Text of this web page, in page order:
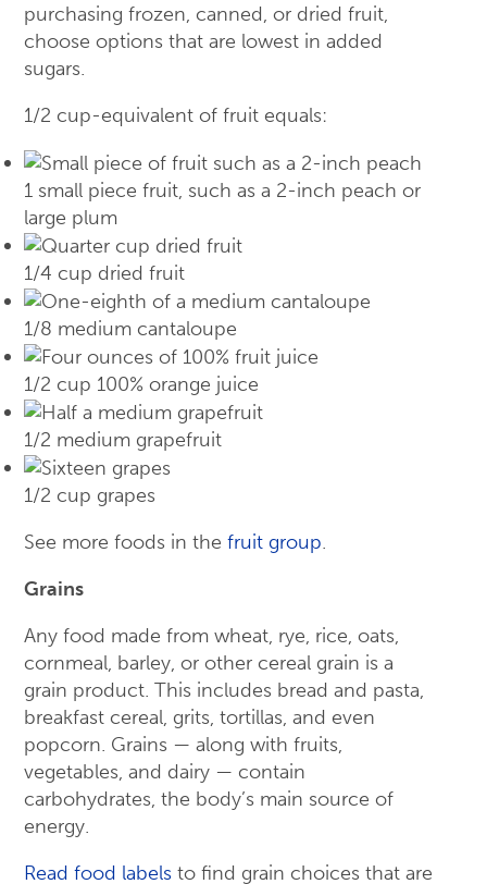
purchasing frozen, canned, or dried fruit,
choose options that are lowest in added
sugars.
1/2 cup-equivalent of fruit equals:
1 small piece fruit, such as a 2-inch peach or
large plum
1/4 cup dried fruit
1/8 medium cantaloupe
1/2 cup 100% orange juice
1/2 medium grapefruit
1/2 cup grapes
See more foods in the fruit group.
Grains
Any food made from wheat, rye, rice, oats,
cornmeal, barley, or other cereal grain is a
grain product. This includes bread and pasta,
breakfast cereal, grits, tortillas, and even
popcorn. Grains — along with fruits,
vegetables, and dairy — contain
carbohydrates, the body’s main source of
energy.
Read food labels to find grain choices that are